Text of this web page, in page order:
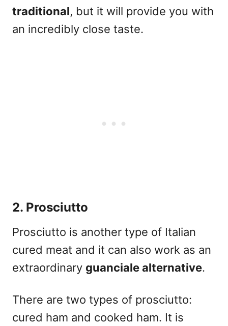
traditional, but it will provide you with
an incredibly close taste.
2. Prosciutto
Prosciutto is another type of Italian
cured meat and it can also work as an
extraordinary guanciale alternative.
There are two types of prosciutto:
cured ham and cooked ham. It is